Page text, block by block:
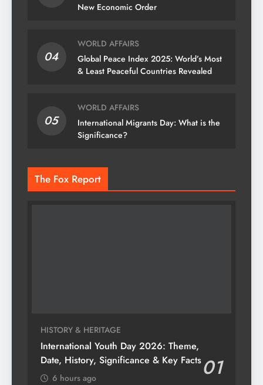
New Economic Order
04
WORLD AFFAIRS
Global Peace Index 2025: World’s Most
& Least Peaceful Countries Revealed
05
WORLD AFFAIRS
International Migrants Day: What is the
Significance?
The Fox Report
HISTORY & HERITAGE
International Youth Day 2026: Theme,
Date, History, Significance & Key Facts01
6 hours ago